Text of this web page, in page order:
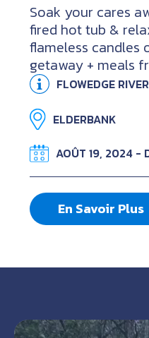
Soak your cares
fired hot tub &
flameless candles
getaway + meals
FLOWEDGE
ELDERBANK
AOÛT 19, 2024 -
En Savoir Plus